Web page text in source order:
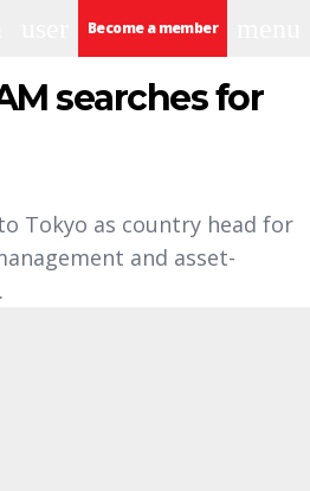
Become a member
searches for
Tokyo as country head for
and asset-